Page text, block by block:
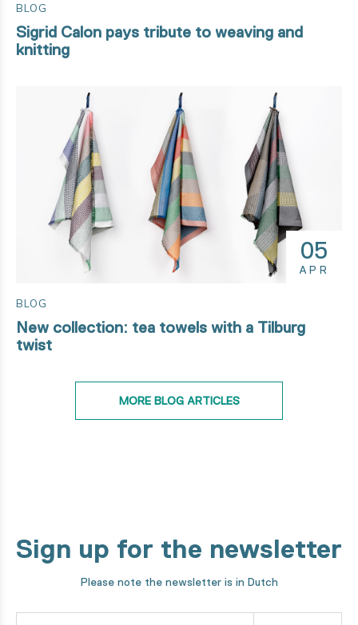
BLOG
Sigrid Calon pays tribute to weaving and
knitting
05
APR
BLOG
New collection: tea towels with a Tilburg
twist
MORE BLOG ARTICLES
Sign up for the newsletter
Please note the newsletter is in Dutch